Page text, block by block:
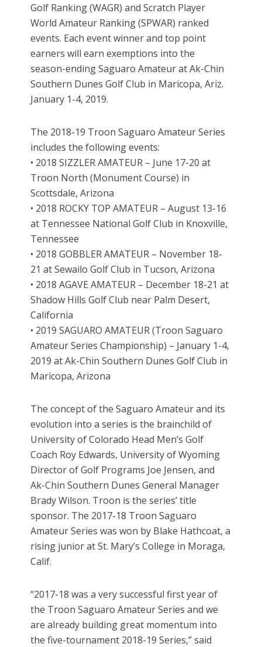
Golf Ranking (WAGR) and Scratch Player
World Amateur Ranking (SPWAR) ranked
events. Each event winner and top point
earners will earn exemptions into the
season-ending Saguaro Amateur at Ak-Chin
Southern Dunes Golf Club in Maricopa, Ariz.
January 1-4, 2019.
The 2018-19 Troon Saguaro Amateur Series
includes the following events:
• 2018 SIZZLER AMATEUR – June 17-20 at
Troon North (Monument Course) in
Scottsdale, Arizona
• 2018 ROCKY TOP AMATEUR – August 13-16
at Tennessee National Golf Club in Knoxville,
Tennessee
• 2018 GOBBLER AMATEUR – November 18-
21 at Sewailo Golf Club in Tucson, Arizona
• 2018 AGAVE AMATEUR – December 18-21 at
Shadow Hills Golf Club near Palm Desert,
California
• 2019 SAGUARO AMATEUR (Troon Saguaro
Amateur Series Championship) – January 1-4,
2019 at Ak-Chin Southern Dunes Golf Club in
Maricopa, Arizona
The concept of the Saguaro Amateur and its
evolution into a series is the brainchild of
University of Colorado Head Men’s Golf
Coach Roy Edwards, University of Wyoming
Director of Golf Programs Joe Jensen, and
Ak-Chin Southern Dunes General Manager
Brady Wilson. Troon is the series’ title
sponsor. The 2017-18 Troon Saguaro
Amateur Series was won by Blake Hathcoat, a
rising junior at St. Mary’s College in Moraga,
Calif.
“2017-18 was a very successful first year of
the Troon Saguaro Amateur Series and we
are already building great momentum into
the five-tournament 2018-19 Series,” said